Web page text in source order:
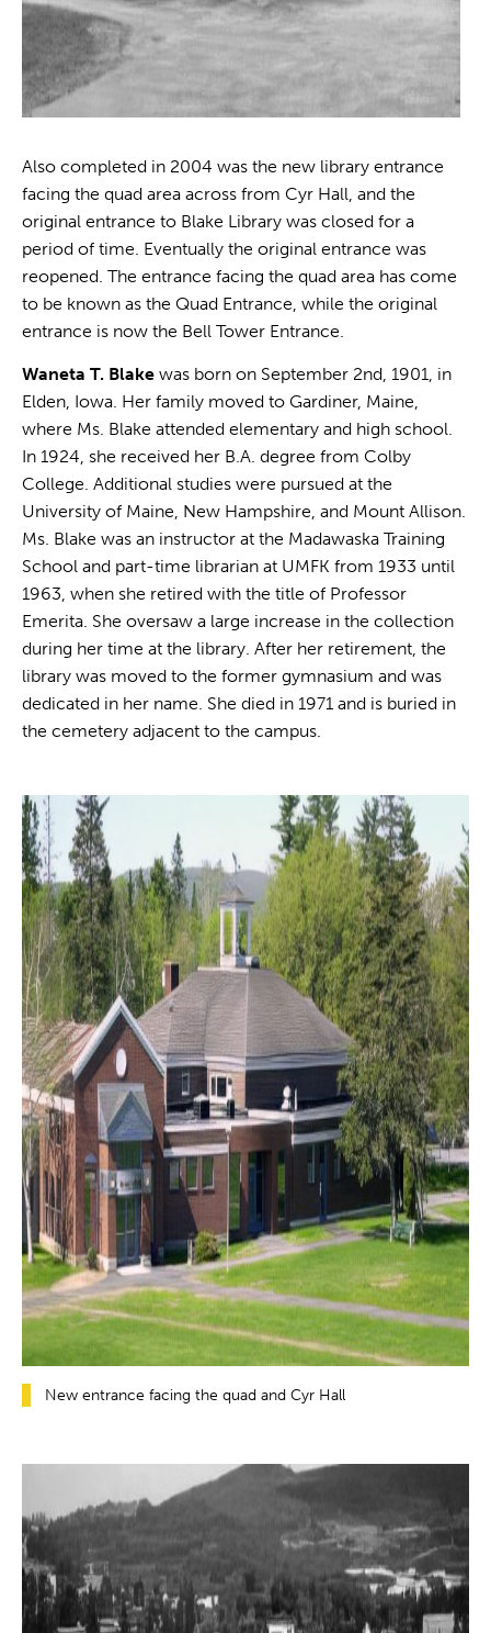
Also completed in 2004 was the new library entrance
facing the quad area across from Cyr Hall, and the
original entrance to Blake Library was closed for a
period of time. Eventually the original entrance was
reopened. The entrance facing the quad area has come
to be known as the Quad Entrance, while the original
entrance is now the Bell Tower Entrance.
Waneta T. Blake was born on September 2nd, 1901, in
Elden, Iowa. Her family moved to Gardiner, Maine,
where Ms. Blake attended elementary and high school.
In 1924, she received her B.A. degree from Colby
College. Additional studies were pursued at the
University of Maine, New Hampshire, and Mount Allison.
Ms. Blake was an instructor at the Madawaska Training
School and part-time librarian at UMFK from 1933 until
1963, when she retired with the title of Professor
Emerita. She oversaw a large increase in the collection
during her time at the library. After her retirement, the
library was moved to the former gymnasium and was
dedicated in her name. She died in 1971 and is buried in
the cemetery adjacent to the campus.
New entrance facing the quad and Cyr Hall